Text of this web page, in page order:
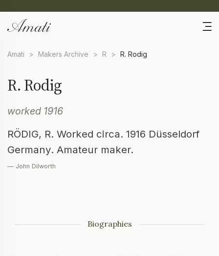
Amati > Makers Archive > R > R. Rodig
R. Rodig
worked 1916
RÖDIG, R. Worked circa. 1916 Düsseldorf
Germany. Amateur maker.
— John Dilworth
Biographies